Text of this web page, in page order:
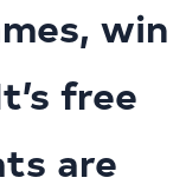
win
free
are